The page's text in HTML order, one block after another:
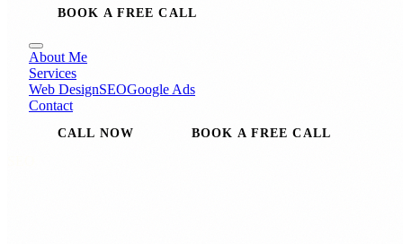
BOOK A FREE CALL
About Me
Services
Web DesignSEOGoogle Ads
Contact
CALL NOW BOOK A FREE CALL